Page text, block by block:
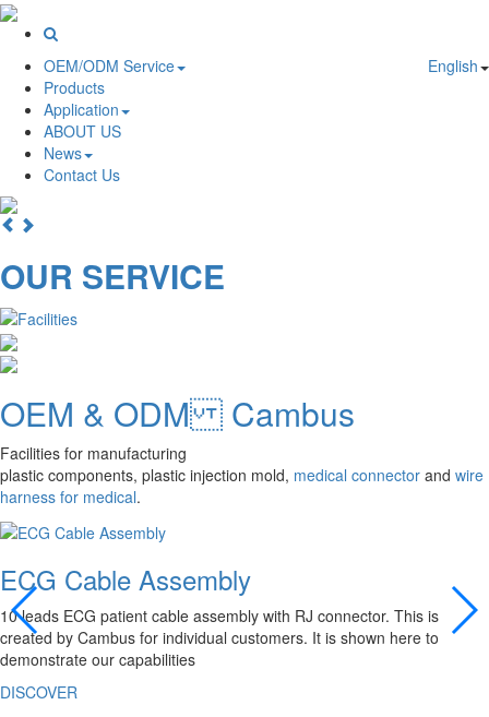
English
OEM/ODM Service
Products
Application
ABOUT US
News
Contact Us
OUR SERVICE
OEM & ODM Cambus
Facilities for manufacturing
plastic components, plastic injection mold, medical connector and wire
harness for medical.
ECG Cable Assembly
10 leads ECG patient cable assembly with RJ connector. This is
created by Cambus for individual customers. It is shown here to
demonstrate our capabilities
DISCOVER